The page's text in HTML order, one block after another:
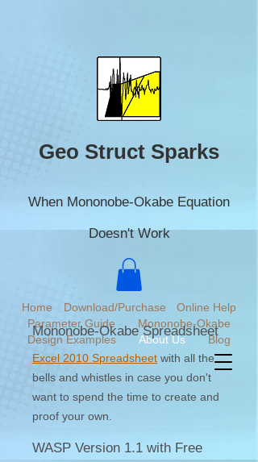
Geo Struct Sparks
When Mononobe-Okabe Equation
Doesn't Work
Home Download/Purchase
Online Help
Parameter Guide
Mononobe-Okabe
Design Examples
About Us Blog
Mononobe-Okabe Spreadsheet
Excel 2010 Spreadsheet with all the
bells and whistles in case you don't
want to spend the time to create and
proof your own.
WASP Version 1.1 with Free